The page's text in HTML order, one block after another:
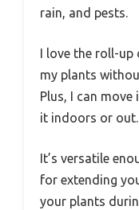
rain, and pests.
I love the roll-
my plants
Plus, I can
it indoors or out.
It’s versatile
for extending
your plants